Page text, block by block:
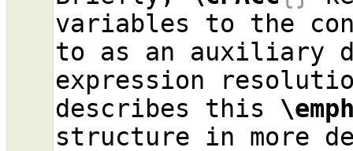
variables to the
to as an auxiliary
expression
describes this